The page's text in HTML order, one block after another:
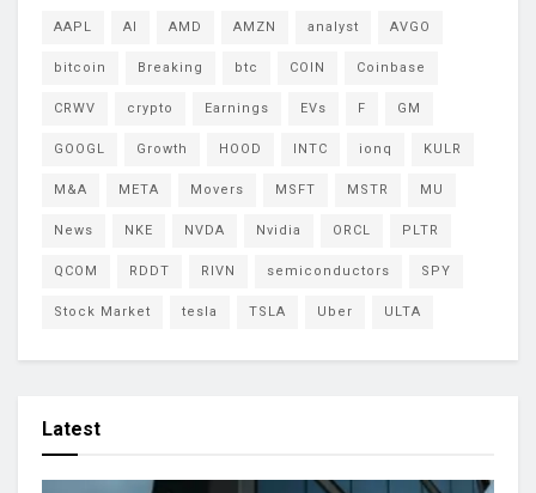
AAPL AI AMD AMZN analyst AVGO
bitcoin Breaking btc COIN Coinbase
CRWV crypto Earnings EVs F GM
GOOGL Growth HOOD INTC ionq KULR
M&A META Movers MSFT MSTR MU
News NKE NVDA Nvidia ORCL PLTR
QCOM RDDT RIVN semiconductors SPY
Stock Market tesla TSLA Uber ULTA
Latest